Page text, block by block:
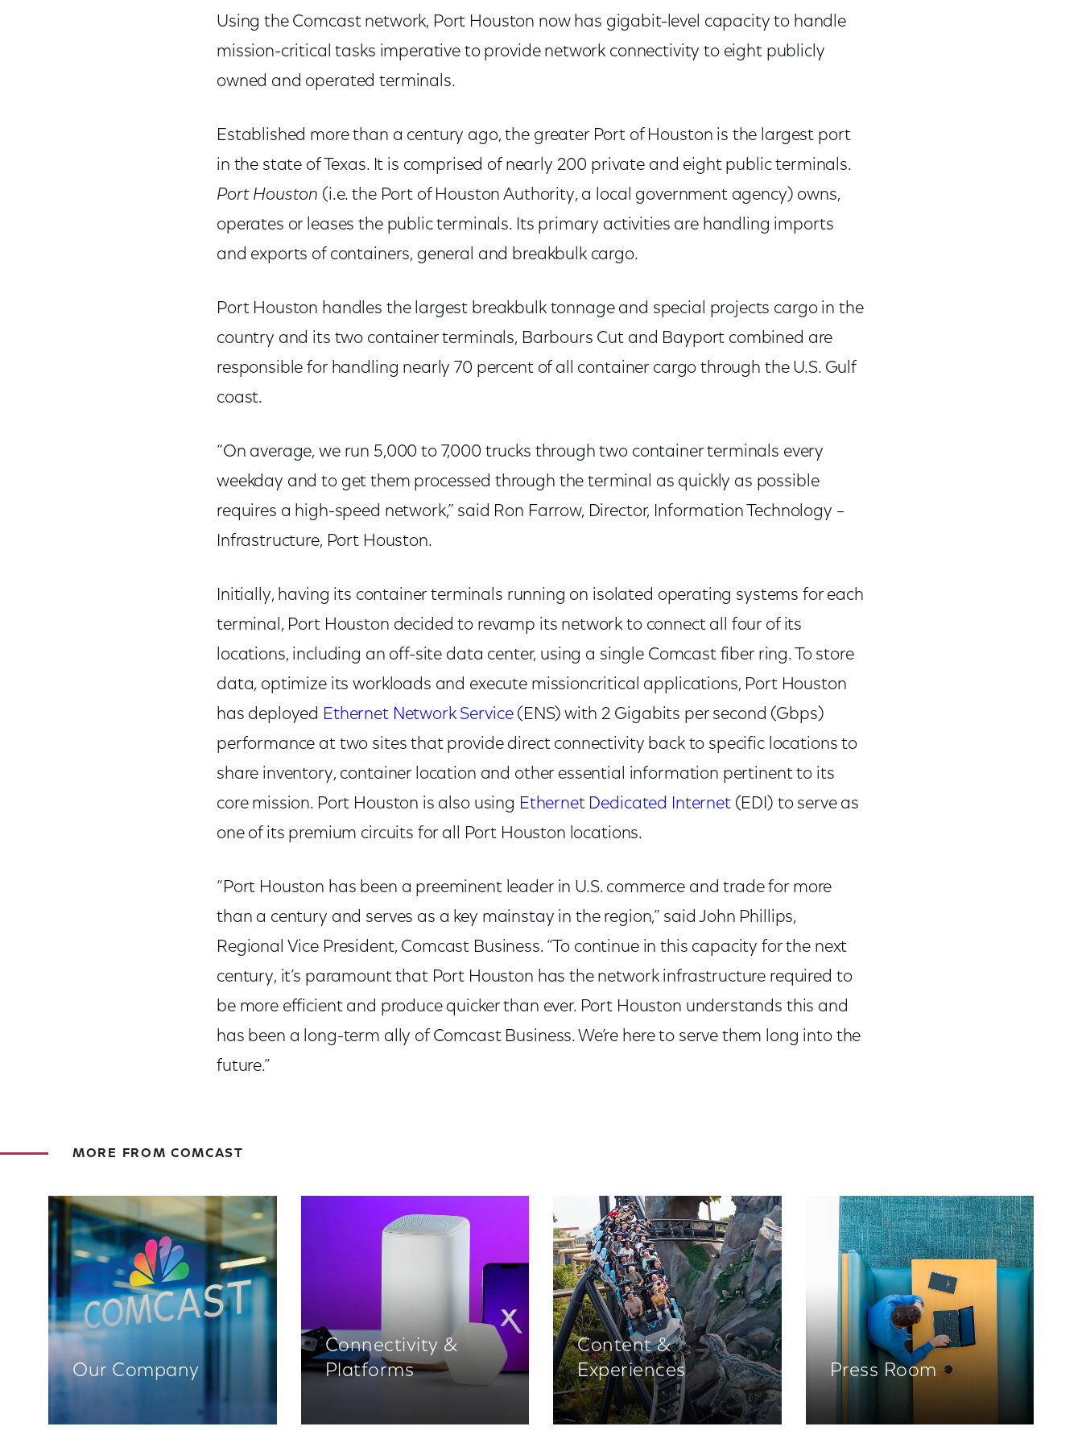
Using the Comcast network, Port Houston now has gigabit-level capacity to handle
mission-critical tasks imperative to provide network connectivity to eight publicly
owned and operated terminals.
Established more than a century ago, the greater Port of Houston is the largest port
in the state of Texas. It is comprised of nearly 200 private and eight public terminals.
Port Houston (i.e. the Port of Houston Authority, a local government agency) owns,
operates or leases the public terminals. Its primary activities are handling imports
and exports of containers, general and breakbulk cargo.
Port Houston handles the largest breakbulk tonnage and special projects cargo in the
country and its two container terminals, Barbours Cut and Bayport combined are
responsible for handling nearly 70 percent of all container cargo through the U.S. Gulf
coast.
“On average, we run 5,000 to 7,000 trucks through two container terminals every
weekday and to get them processed through the terminal as quickly as possible
requires a high-speed network,” said Ron Farrow, Director, Information Technology –
Infrastructure, Port Houston.
Initially, having its container terminals running on isolated operating systems for each
terminal, Port Houston decided to revamp its network to connect all four of its
locations, including an off-site data center, using a single Comcast fiber ring. To store
data, optimize its workloads and execute missioncritical applications, Port Houston
has deployed Ethernet Network Service(ENS) with 2 Gigabits per second (Gbps)
performance at two sites that provide direct connectivity back to specific locations to
share inventory, container location and other essential information pertinent to its
core mission. Port Houston is also using Ethernet Dedicated Internet(EDI) to serve as
one of its premium circuits for all Port Houston locations.
“Port Houston has been a preeminent leader in U.S. commerce and trade for more
than a century and serves as a key mainstay in the region,” said John Phillips,
Regional Vice President, Comcast Business. “To continue in this capacity for the next
century, it’s paramount that Port Houston has the network infrastructure required to
be more efficient and produce quicker than ever. Port Houston understands this and
has been a long-term ally of Comcast Business. We’re here to serve them long into the
future.”
MORE FROM COMCAST
Our Company
Connectivity &
Platforms
Content &
Experiences
Press Room